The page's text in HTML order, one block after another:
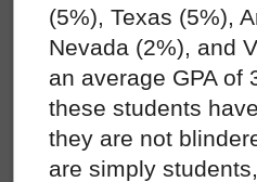
(5%), Texas (5%),
Nevada (2%), and
an average GPA of
these students
they are not
are simply